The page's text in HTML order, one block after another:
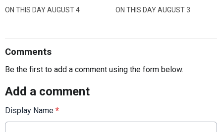
ON THIS DAY AUGUST 4 ON THIS DAY AUGUST 3
Comments
Be the first to add a comment using the form below.
Add a comment
Display Name *